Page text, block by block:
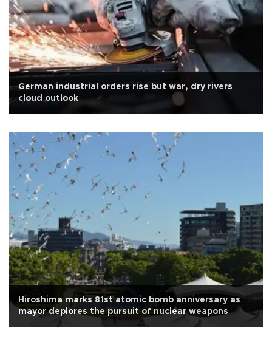
German industrial orders rise but war, dry rivers
cloud outlook
Hiroshima marks 81st atomic bomb anniversary as
mayor deplores the pursuit of nuclear weapons